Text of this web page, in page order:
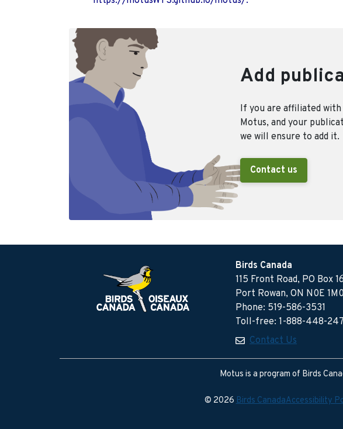
Add
If you are affiliated
Motus, and your
we will ensure to add it.
Contact us
Birds Canada
115 Front Road, PO Box
Port Rowan, ON N0E 1M0
Phone: 519-586-3531
Toll-free: 1-888-448-
Contact Us
Motus is a program of Birds
© 2026Birds CanadaAccessibility